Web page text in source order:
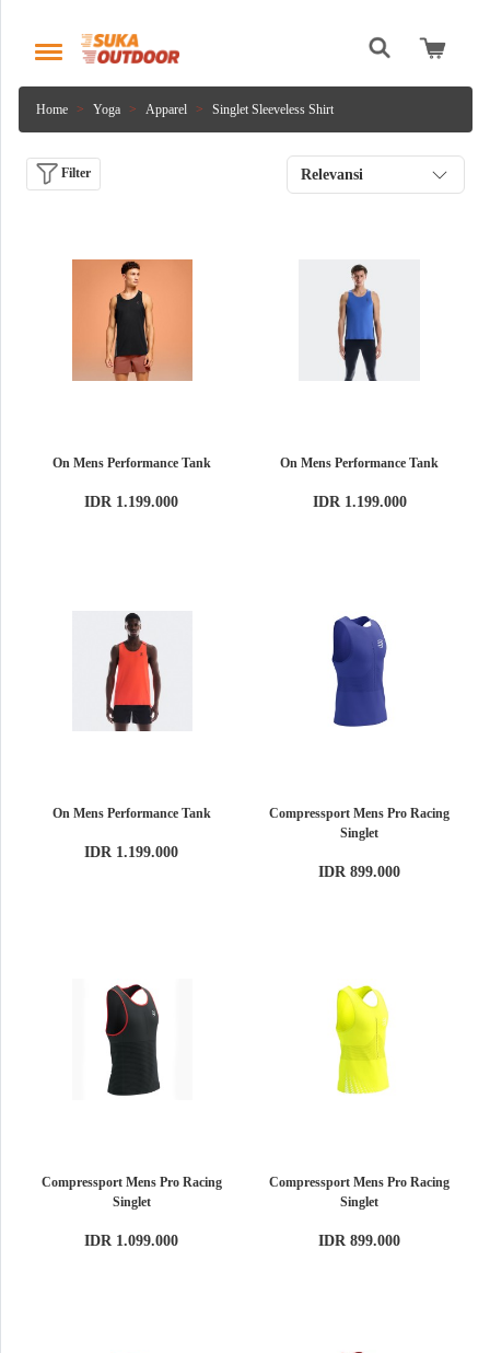
Home Yoga Apparel Singlet Sleeveless Shirt
Filter Relevansi
On Mens Performance Tank
IDR 1.199.000
On Mens Performance Tank
IDR 1.199.000
On Mens Performance Tank
IDR 1.199.000
Compressport Mens Pro Racing
Singlet
IDR 899.000
Compressport Mens Pro Racing
Singlet
IDR 1.099.000
Compressport Mens Pro Racing
Singlet
IDR 899.000